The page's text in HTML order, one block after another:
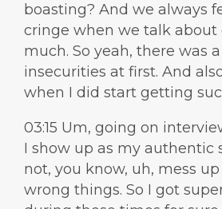
boasting? And we always
cringe when we talk about
much. So yeah, there was
insecurities at first. And
when I did start getting
03:15 Um, going on
I show up as my authentic
not, you know, uh, mess
wrong things. So I got